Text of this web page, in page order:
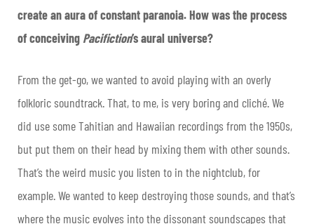
create an aura of constant paranoia. How was the process
of conceiving Pacifiction’s aural universe?
From the get-go, we wanted to avoid playing with an overly
folkloric soundtrack. That, to me, is very boring and cliché. We
did use some Tahitian and Hawaiian recordings from the 1950s,
but put them on their head by mixing them with other sounds.
That’s the weird music you listen to in the nightclub, for
example. We wanted to keep destroying those sounds, and that’s
where the music evolves into the dissonant soundscapes that